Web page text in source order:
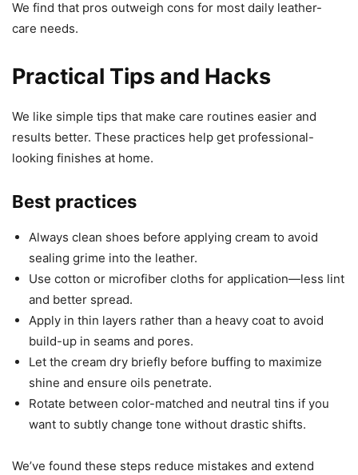
We find that pros outweigh cons for most daily leather-
care needs.
Practical Tips and Hacks
We like simple tips that make care routines easier and
results better. These practices help get professional-
looking finishes at home.
Best practices
Always clean shoes before applying cream to avoid
sealing grime into the leather.
Use cotton or microfiber cloths for application—less lint
and better spread.
Apply in thin layers rather than a heavy coat to avoid
build-up in seams and pores.
Let the cream dry briefly before buffing to maximize
shine and ensure oils penetrate.
Rotate between color-matched and neutral tins if you
want to subtly change tone without drastic shifts.
We’ve found these steps reduce mistakes and extend